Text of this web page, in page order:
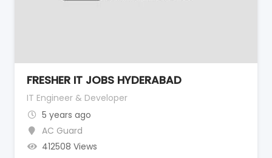
FRESHER IT JOBS HYDERABAD
IT Engineer & Developer
5 years ago
AC Guard
412508 Views